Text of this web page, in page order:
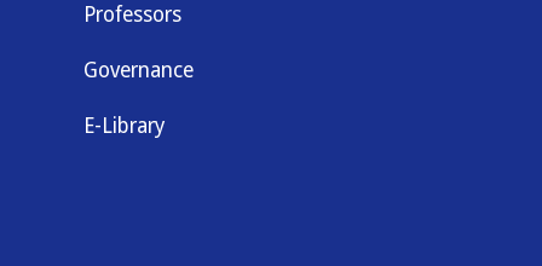
Professors
Governance
E-Library